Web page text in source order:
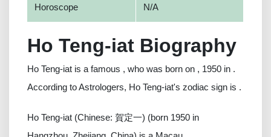
Horoscope N/A
Ho Teng-iat Biography
Ho Teng-iat is a famous , who was born on , 1950 in .
According to Astrologers, Ho Teng-iat's zodiac sign is .
Ho Teng-iat (Chinese: 賀定一) (born 1950 in